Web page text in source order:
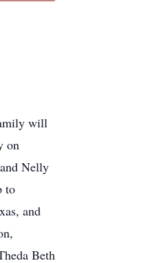
will
on
Nelly
to
and
Beth